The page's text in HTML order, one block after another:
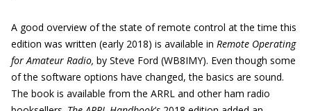
A good overview of the state of remote control at the time this
edition was written (early 2018) is available in Remote Operating
for Amateur Radio, by Steve Ford (WB8IMY). Even though some
of the software options have changed, the basics are sound.
The book is available from the ARRL and other ham radio